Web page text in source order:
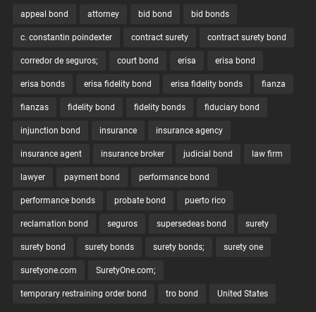
appeal bond attorney bid bond bid bonds
c. constantin poindexter contract surety contract surety bond
corredor de seguros; court bond erisa erisa bond
erisa bonds erisa fidelity bond erisa fidelity bonds fianza
fianzas fidelity bond fidelity bonds fiduciary bond
injunction bond insurance insurance agency
insurance agent insurance broker judicial bond law firm
lawyer payment bond performance bond
performance bonds probate bond puerto rico
reclamation bond seguros supersedeas bond surety
surety bond surety bonds surety bonds; surety one
suretyone.com SuretyOne.com;
temporary restraining order bond tro bond United States